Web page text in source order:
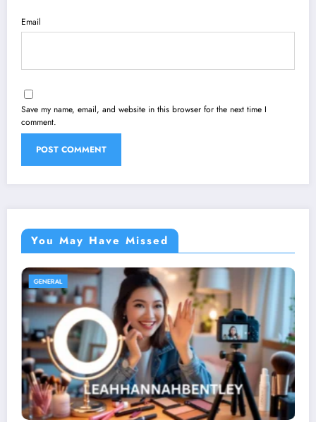
Email
Save my name, email, and website in this browser for the next time I
comment.
You May Have Missed
GENERAL